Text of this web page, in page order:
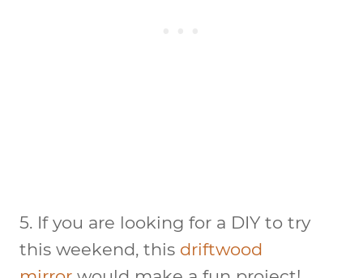
5. If you are looking for a DIY to try
this weekend, this driftwood